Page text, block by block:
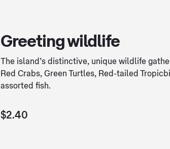
Greeting wildlife
The island’s distinctive, unique wildlife
Red Crabs, Green Turtles, Red-tailed
assorted fish.
$2.40